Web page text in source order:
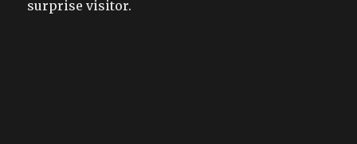
surprise visitor.